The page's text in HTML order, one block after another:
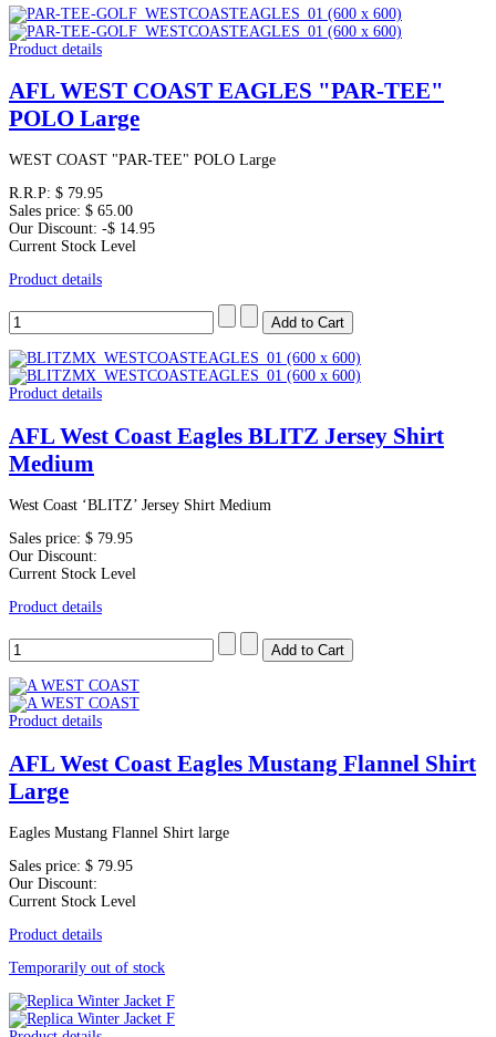
Product details
AFL WEST COAST EAGLES "PAR-TEE"
POLO Large
WEST COAST "PAR-TEE" POLO Large
R.R.P: $ 79.95
Sales price: $ 65.00
Our Discount: -$ 14.95
Current Stock Level
Product details
Product details
AFL West Coast Eagles BLITZ Jersey Shirt
Medium
West Coast ‘BLITZ’ Jersey Shirt Medium
Sales price: $ 79.95
Our Discount:
Current Stock Level
Product details
Product details
AFL West Coast Eagles Mustang Flannel Shirt
Large
Eagles Mustang Flannel Shirt large
Sales price: $ 79.95
Our Discount:
Current Stock Level
Product details
Temporarily out of stock